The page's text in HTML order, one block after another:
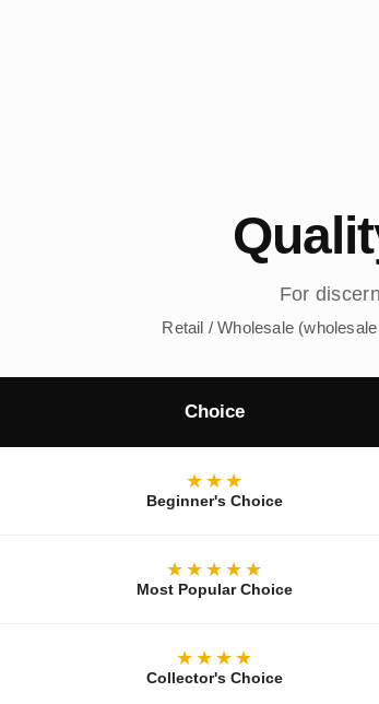
For
Retail / Wholesale
Choice
★★★
Beginner's Choice
★★★★★
Most Popular Choice
★★★★
Collector's Choice